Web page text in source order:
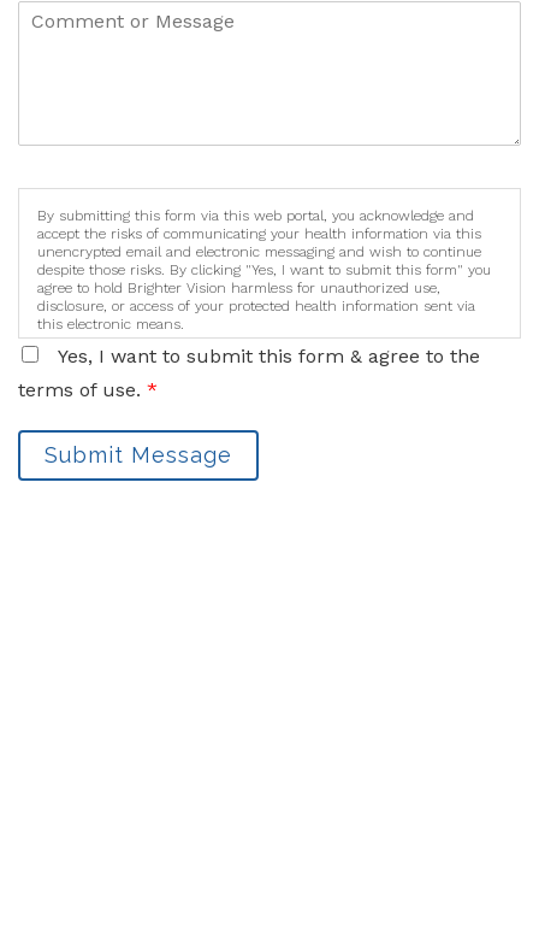
By submitting this form via this web portal, you acknowledge and
accept the risks of communicating your health information via this
unencrypted email and electronic messaging and wish to continue
despite those risks. By clicking "Yes, I want to submit this form" you
agree to hold Brighter Vision harmless for unauthorized use,
disclosure, or access of your protected health information sent via
this electronic means.
Yes, I want to submit this form & agree to the
terms of use. *
Submit Message